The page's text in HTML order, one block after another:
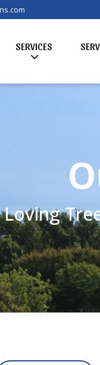
SERVICES
Loving